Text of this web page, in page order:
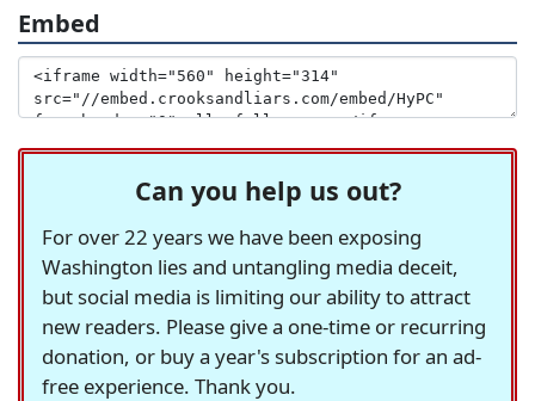
Embed
Can you help us out?
For over 22 years we have been exposing
Washington lies and untangling media deceit,
but social media is limiting our ability to attract
new readers. Please give a one-time or recurring
donation, or buy a year's subscription for an ad-
free experience. Thank you.